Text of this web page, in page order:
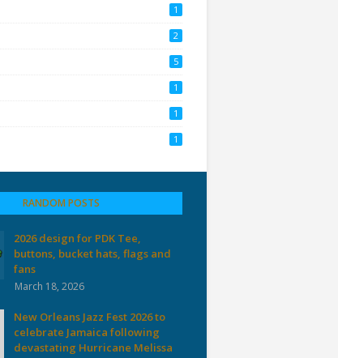
1
2
5
1
1
1
RANDOM POSTS
2026 design for PDK Tee,
buttons, bucket hats, flags and
fans
March 18, 2026
New Orleans Jazz Fest 2026 to
celebrate Jamaica following
devastating Hurricane Melissa